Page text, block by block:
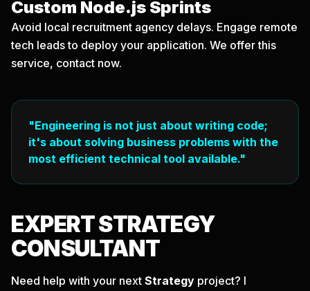
Custom Node.js Sprints
Avoid local recruitment agency delays. Engage remote
tech leads to deploy your application. We offer this
service, contact now.
"Engineering is not just about writing code;
it's about solving business problems with the
most efficient technical tool available."
EXPERTSTRATEGY
CONSULTANT
Need help with your next Strategy project? I